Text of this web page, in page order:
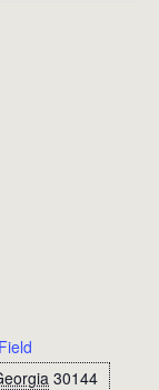
30144